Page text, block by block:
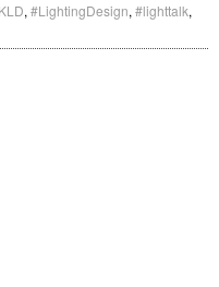
, #LightingDesign, #lighttalk,